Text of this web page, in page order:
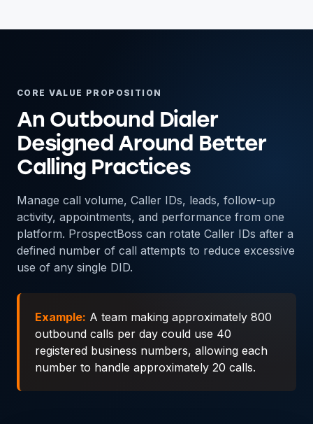
CORE VALUE PROPOSITION
An Outbound Dialer
Designed Around Better
Calling Practices
Manage call volume, Caller IDs, leads, follow-up
activity, appointments, and performance from one
platform. ProspectBoss can rotate Caller IDs after a
defined number of call attempts to reduce excessive
use of any single DID.
Example: A team making approximately 800
outbound calls per day could use 40
registered business numbers, allowing each
number to handle approximately 20 calls.